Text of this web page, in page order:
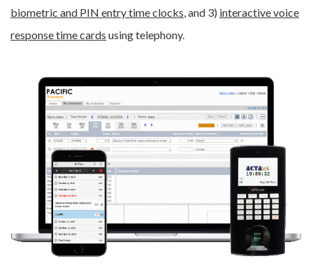
biometric and PIN entry time clocks , and 3) interactive voice
response time cards using telephony.